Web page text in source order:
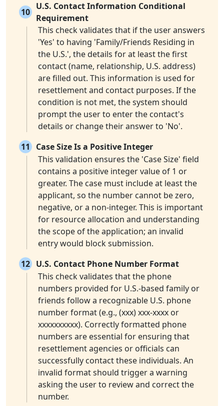
10
U.S. Contact Information Conditional
Requirement
This check validates that if the user answers
'Yes' to having 'Family/Friends Residing in
the U.S.', the details for at least the first
contact (name, relationship, U.S. address)
are filled out. This information is used for
resettlement and contact purposes. If the
condition is not met, the system should
prompt the user to enter the contact's
details or change their answer to 'No'.
11
Case Size Is a Positive Integer
This validation ensures the 'Case Size' field
contains a positive integer value of 1 or
greater. The case must include at least the
applicant, so the number cannot be zero,
negative, or a non-integer. This is important
for resource allocation and understanding
the scope of the application; an invalid
entry would block submission.
12 U.S. Contact Phone Number Format
This check validates that the phone
numbers provided for U.S.-based family or
friends follow a recognizable U.S. phone
number format (e.g., (xxx) xxx-xxxx or
xxxxxxxxxx). Correctly formatted phone
numbers are essential for ensuring that
resettlement agencies or officials can
successfully contact these individuals. An
invalid format should trigger a warning
asking the user to review and correct the
number.